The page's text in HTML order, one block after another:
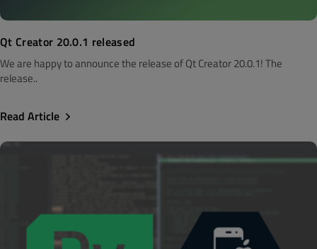
Qt Creator 20.0.1 released
We are happy to announce the release of Qt Creator 20.0.1! The
release..
Read Article